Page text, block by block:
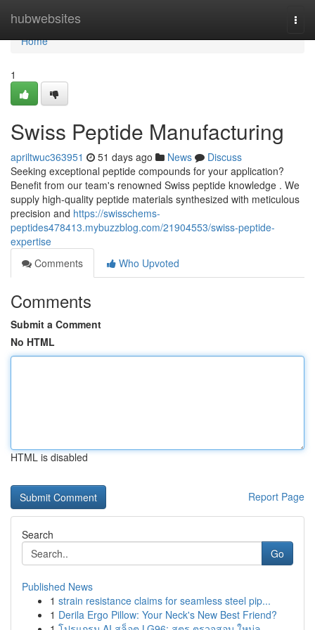
hubwebsites
Home
Home
1
Swiss Peptide Manufacturing
apriltwuc363951 51 days ago News
Discuss
Seeking exceptional peptide compounds for your application?
Benefit from our team's renowned Swiss peptide knowledge . We
supply high-quality peptide materials synthesized with meticulous
precision and https://swisschems-
peptides478413.mybuzzblog.com/21904553/swiss-peptide-
expertise
Comments
Who Upvoted
Comments
Submit a Comment
No HTML
HTML is disabled
Report Page
Search
Go
Published News
1 strain resistance claims for seamless steel pip...
1 Derila Ergo Pillow: Your Neck's New Best Friend?